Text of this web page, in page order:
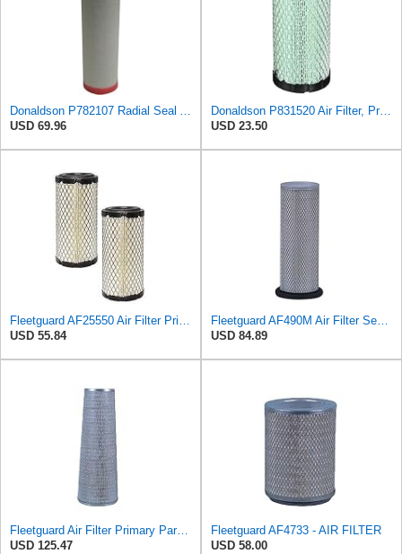
Donaldson P782107 Radial Seal Air Filter Safety Type
USD 69.96
Donaldson P831520 Air Filter, Primary Special
USD 23.50
Fleetguard AF25550 Air Filter Primary Replaces Cummins Onan 1403071 (Pack of 2)
USD 55.84
Fleetguard AF490M Air Filter Secondary, John Deere AR46004
USD 84.89
Fleetguard Air Filter Primary Part No: AF1846
USD 125.47
Fleetguard AF4733 - AIR FILTER
USD 58.00